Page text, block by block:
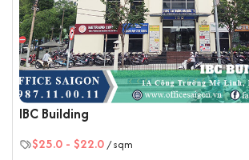
throughout.
The fire protection system is stable
maintained.
A high-capacity backup generator
continuous power supply for the
outages.
The interior layout is arranged
principles.
IBC Building
$25.0 - $22.0 / sqm